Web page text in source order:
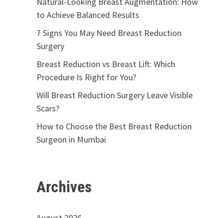
to Achieve Balanced Results
7 Signs You May Need Breast Reduction
Surgery
Breast Reduction vs Breast Lift: Which
Procedure Is Right for You?
Will Breast Reduction Surgery Leave Visible
Scars?
How to Choose the Best Breast Reduction
Surgeon in Mumbai
Archives